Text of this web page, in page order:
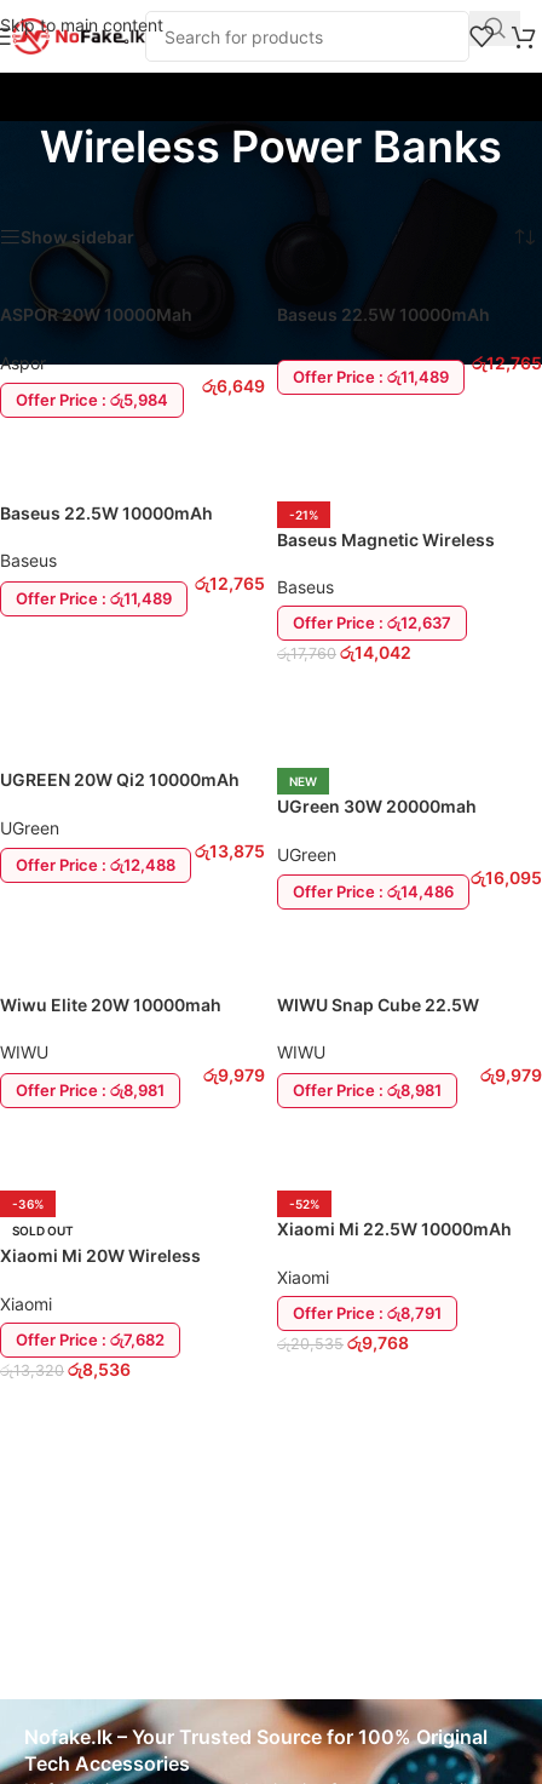
Skip to main content
Wireless Power Banks
Showing all 10 results
Show sidebar
ASPOR 20W 10000Mah
Aspor
Offer Price : රු5,984
රු6,649
Baseus 22.5W 10000mAh
Wireless Power Bank
Offer Price : රු11,489
රු12,765
Baseus 22.5W 10000mAh
Magnetic Power Bank
Baseus
Offer Price : රු11,489
රු12,765
-21%
Baseus Magnetic Wireless
Baseus
Offer Price : රු12,637
රු17,760 රු14,042
UGREEN 20W Qi2 10000mAh
UGreen
Offer Price : රු12,488
රු13,875
NEW
UGreen 30W 20000mah
UGreen
Offer Price : රු14,486
රු16,095
Wiwu Elite 20W 10000mah
WIWU
Offer Price : රු8,981
රු9,979
WIWU Snap Cube 22.5W
Bank
WIWU
Offer Price : රු8,981
රු9,979
-36%
SOLD OUT
Xiaomi Mi 20W Wireless
Samsung
Xiaomi
Offer Price : රු7,682
රු13,320 රු8,536
-52%
Xiaomi Mi 22.5W 10000mAh
Xiaomi
Offer Price : රු8,791
රු20,535 රු9,768
Nofake.lk – Your Trusted Source for 100% Original
Tech Accessories